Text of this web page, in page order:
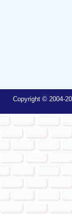
Copyright © 2004-